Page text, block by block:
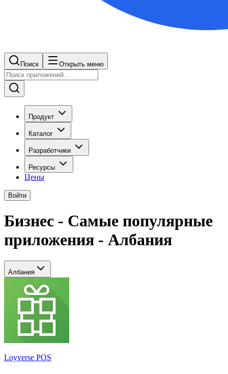
Поиск Открыть меню
Продукт
Каталог
Разработчики
Ресурсы
Цены
Войти
Бизнес - Самые популярные
приложения - Албания
Албания
Loyverse POS